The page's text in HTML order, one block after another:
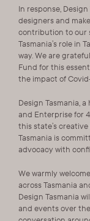
In response,
designers and
contribution to our
Tasmania’s role in
way. We are
Fund for this
the impact of
Design Tasmania,
and Enterprise for
this state’s
Tasmania is
advocacy with
We warmly
across Tasmania
Design Tasmania
and events over